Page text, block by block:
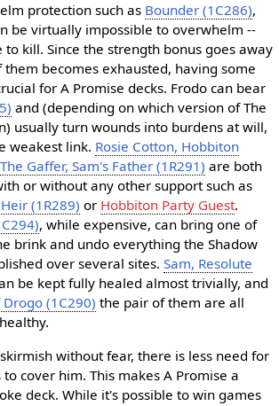
protection such as Bounder (1C286),
be virtually impossible to overwhelm --
kill. Since the strength bonus goes away
becomes exhausted, having some
for A Promise decks. Frodo can bear
and (depending on which version of The
usually turn wounds into burdens at will,
weakest link. Rosie Cotton, Hobbiton
The Gaffer, Sam's Father (1R291) are both
or without any other support such as
(1R289) or Hobbiton Party Guest.
, while expensive, can bring one of
brink and undo everything the Shadow
over several sites. Sam, Resolute
be kept fully healed almost trivially, and
(1C290) the pair of them are all
without fear, there is less need for
cover him. This makes A Promise a
deck. While it's possible to win games